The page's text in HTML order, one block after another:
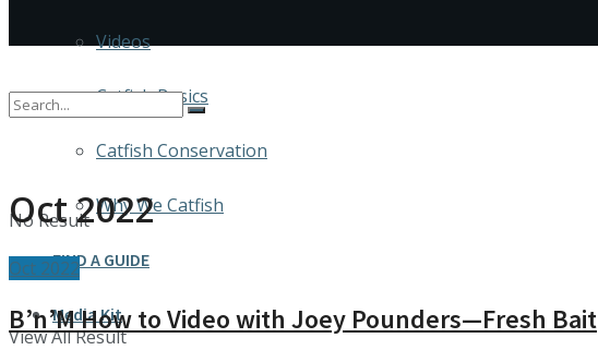
Videos
Catfish Basics
Catfish Conservation
Why We Catfish
FIND A GUIDE
Media Kit
No Result
View All Result
Oct 2022
Oct 2022
B’n’M How to Video with Joey Pounders—Fresh Bait